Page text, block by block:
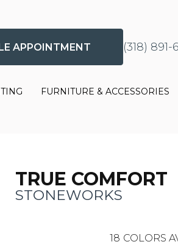
APPOINTMENT (318) 891-
FURNITURE & ACCESSORIES
TRUE COMFORT
STONEWORKS
18 COLORS